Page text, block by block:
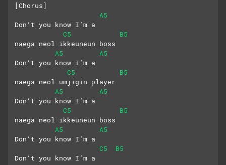
[Chorus]
A5
Don’t you know I’m a
C5
B5
naega neol ikkeuneun boss
A5
A5
Don’t you know I’m a
C5
B5
naega neol umjigin player
A5
A5
Don’t you know I’m a
C5
B5
naega neol ikkeuneun boss
A5
A5
Don’t you know I’m a
C5
B5
Don’t you know I’m a